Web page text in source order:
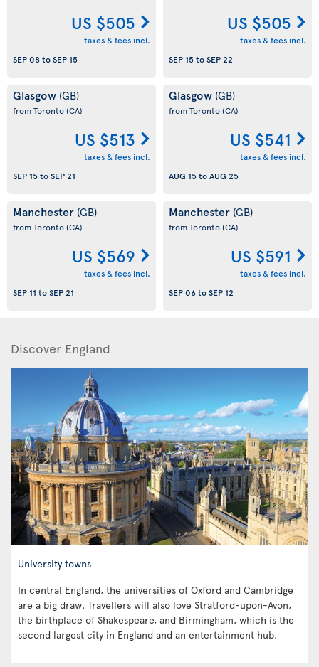
US $505
taxes & fees incl.
SEP 08toSEP 15
US $505
taxes & fees incl.
SEP 15toSEP 22
Glasgow (GB)
from Toronto(CA)
US $513
taxes & fees incl.
SEP 15toSEP 21
Glasgow (GB)
from Toronto(CA)
US $541
taxes & fees incl.
AUG 15toAUG 25
Manchester (GB)
from Toronto(CA)
US $569
taxes & fees incl.
SEP 11 toSEP 21
Manchester (GB)
from Toronto(CA)
US $591
taxes & fees incl.
SEP 06toSEP 12
Discover England
University towns
In central England, the universities of Oxford and Cambridge
are a big draw. Travellers will also love Stratford-upon-Avon,
the birthplace of Shakespeare, and Birmingham, which is the
second largest city in England and an entertainment hub.